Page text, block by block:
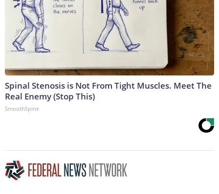
Spinal Stenosis is Not From Tight Muscles. Meet The
Real Enemy (Stop This)
SmoothSpine